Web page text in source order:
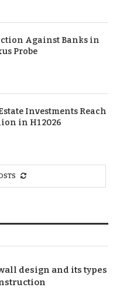
Against Banks in
Probe
Investments Reach
in H1 2026
design and its types